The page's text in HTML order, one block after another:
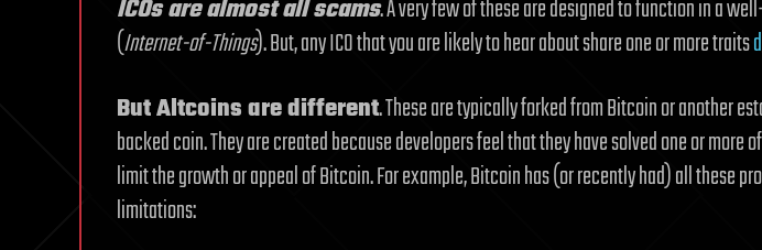
ICOs are almost all scams. A very few of these are designed to function in a
(Internet-of-Things). But, any ICO that you are likely to hear about share one or more traits
But Altcoins are different. These are typically forked from Bitcoin or another
backed coin. They are created because developers feel that they have solved one or more
limit the growth or appeal of Bitcoin. For example, Bitcoin has (or recently had) all these
limitations: